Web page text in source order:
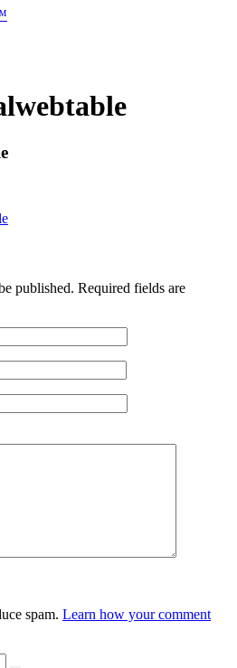
published. Required fields are
spam. Learn how your comment